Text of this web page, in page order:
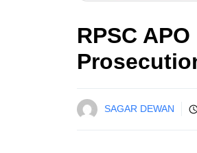
RPSC
SAGAR DEWAN